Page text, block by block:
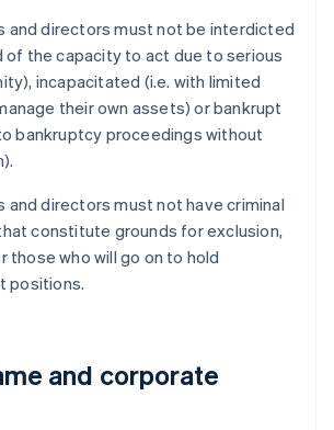
and directors must not be interdicted
of the capacity to act due to serious
incapacitated (i.e. with limited
their own assets) or bankrupt
bankruptcy proceedings without
and directors must not have criminal
constitute grounds for exclusion,
those who will go on to hold
positions.
and corporate